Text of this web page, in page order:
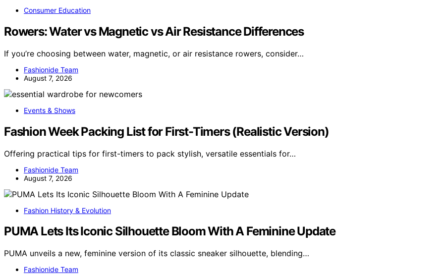
Consumer Education
Rowers: Water vs Magnetic vs Air Resistance Differences
If you’re choosing between water, magnetic, or air resistance rowers, consider…
Fashionide Team
August 7, 2026
Events & Shows
Fashion Week Packing List for First-Timers (Realistic Version)
Offering practical tips for first-timers to pack stylish, versatile essentials for…
Fashionide Team
August 7, 2026
Fashion History & Evolution
PUMA Lets Its Iconic Silhouette Bloom With A Feminine Update
PUMA unveils a new, feminine version of its classic sneaker silhouette, blending…
Fashionide Team